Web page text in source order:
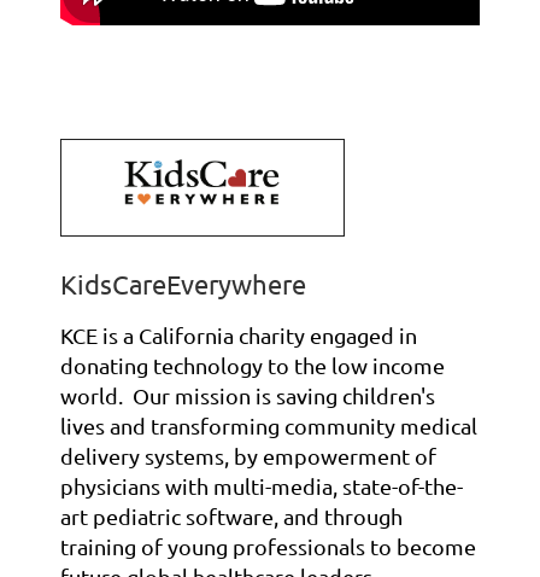
KidsCareEverywhere
KCE is a California charity engaged in
donating technology to the low income
world. Our mission is saving children's
lives and transforming community medical
delivery systems, by empowerment of
physicianswith multi-media, state-of-the-
art pediatric software, and through
training of young professionals to become